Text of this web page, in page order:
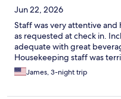
Jun 22, 2026
Staff was very attentive
as requested at check in.
adequate with great
Housekeeping staff was
James, 3-night trip